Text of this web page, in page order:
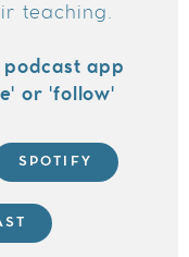
teaching.
app
or 'follow'
SPOTIFY